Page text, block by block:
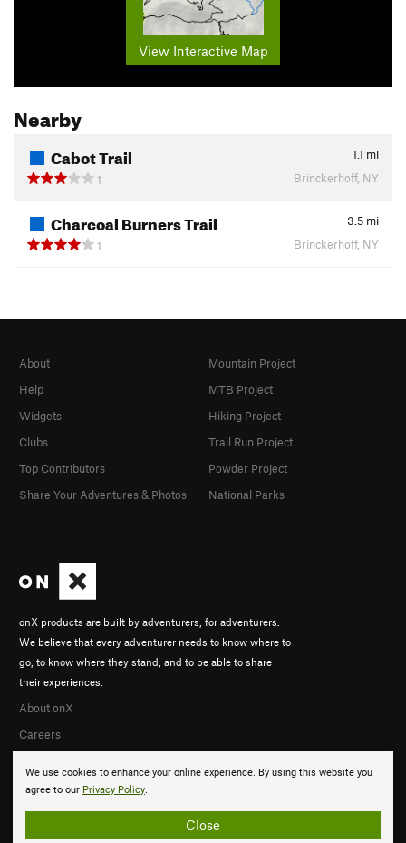
View Interactive Map
Nearby
Cabot Trail 1.1 mi
1
Brinckerhoff, NY
Charcoal Burners Trail 3.5 mi
1
Brinckerhoff, NY
We use cookies to enhance your online experience. By using this website you
agree to our Privacy Policy.
Close
onX products are built by adventurers, for adventurers.
We believe that every adventurer needs to know where to
go, to know where they stand, and to be able to share
their experiences.
About onX
Careers
About
Help
Widgets
Clubs
Top Contributors
Share Your Adventures & Photos
Mountain Project
MTB Project
Hiking Project
Trail Run Project
Powder Project
National Parks